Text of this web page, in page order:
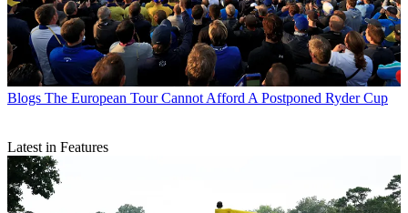
Blogs The European Tour Cannot Afford A Postponed Ryder Cup
Latest in Features